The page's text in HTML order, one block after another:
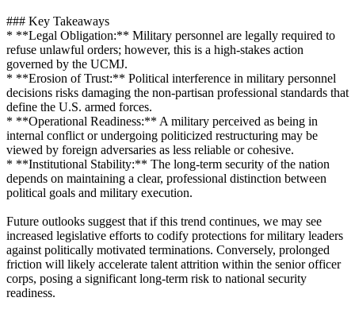
### Key Takeaways
* **Legal Obligation:** Military personnel are legally required to
refuse unlawful orders; however, this is a high-stakes action
governed by the UCMJ.
* **Erosion of Trust:** Political interference in military personnel
decisions risks damaging the non-partisan professional standards that
define the U.S. armed forces.
* **Operational Readiness:** A military perceived as being in
internal conflict or undergoing politicized restructuring may be
viewed by foreign adversaries as less reliable or cohesive.
* **Institutional Stability:** The long-term security of the nation
depends on maintaining a clear, professional distinction between
political goals and military execution.
Future outlooks suggest that if this trend continues, we may see
increased legislative efforts to codify protections for military leaders
against politically motivated terminations. Conversely, prolonged
friction will likely accelerate talent attrition within the senior officer
corps, posing a significant long-term risk to national security
readiness.